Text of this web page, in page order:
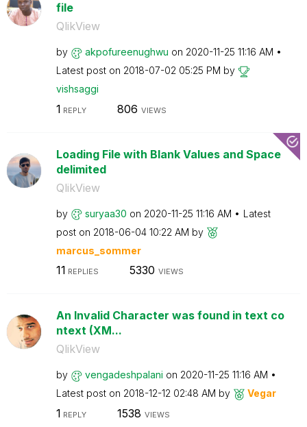
file
QlikView
by akpofureenughwu on ‎2020-11-25 11:16 AM
Latest post on ‎2018-07-02 05:25 PM by
vishsaggi
1 REPLY 806 VIEWS
Loading File with Blank Values and Space
delimited
QlikView
by suryaa30 on ‎2020-11-25 11:16 AM
Latest
post on ‎2018-06-04 10:22 AM by
marcus_sommer
11 REPLIES 5330 VIEWS
An Invalid Character was found in text co
ntext (XM...
QlikView
by vengadeshpalani on ‎2020-11-25 11:16 AM
Latest post on ‎2018-12-12 02:48 AM by Vegar
1 REPLY 1538 VIEWS